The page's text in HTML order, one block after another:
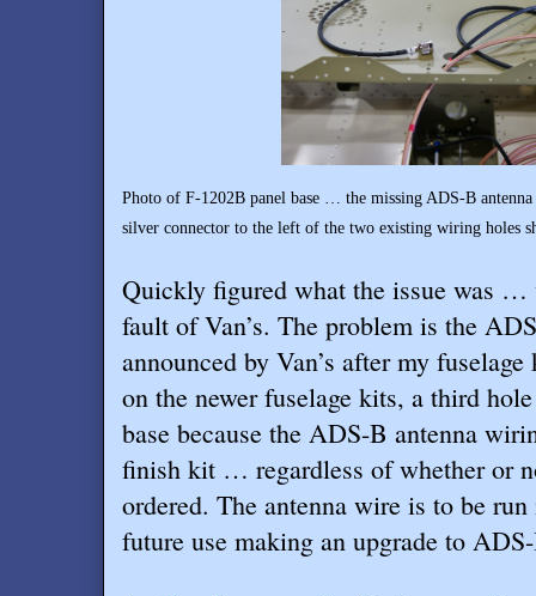
Photo of F-1202B panel base … the missing ADS-B
silver connector to the left of the two existing wiring holes
Quickly figured what the issue was
fault of Van’s. The problem is the
announced by Van’s after my
on the newer fuselage kits, a third
base because the ADS-B antenna
finish kit … regardless of whether or
ordered. The antenna wire is to be
future use making an upgrade to